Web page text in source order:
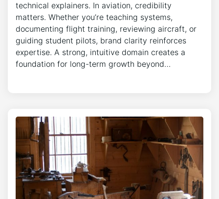
technical explainers. In aviation, credibility
matters. Whether you’re teaching systems,
documenting flight training, reviewing aircraft, or
guiding student pilots, brand clarity reinforces
expertise. A strong, intuitive domain creates a
foundation for long-term growth beyond…